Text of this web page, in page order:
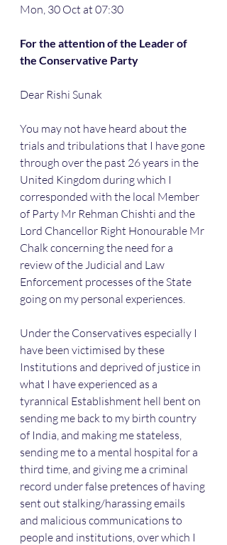
Mon, 30 Oct at 07:30
For the attention of the Leader of
the Conservative Party
Dear Rishi Sunak
You may not have heard about the
trials and tribulations that I have gone
through over the past 26 years in the
United Kingdom during which I
corresponded with the local Member
of Party Mr Rehman Chishti and the
Lord Chancellor Right Honourable Mr
Chalk concerning the need for a
review of the Judicial and Law
Enforcement processes of the State
going on my personal experiences.
Under the Conservatives especially I
have been victimised by these
Institutions and deprived of justice in
what I have experienced as a
tyrannical Establishment hell bent on
sending me back to my birth country
of India, and making me stateless,
sending me to a mental hospital for a
third time, and giving me a criminal
record under false pretences of having
sent out stalking/harassing emails
and malicious communications to
people and institutions, over which I